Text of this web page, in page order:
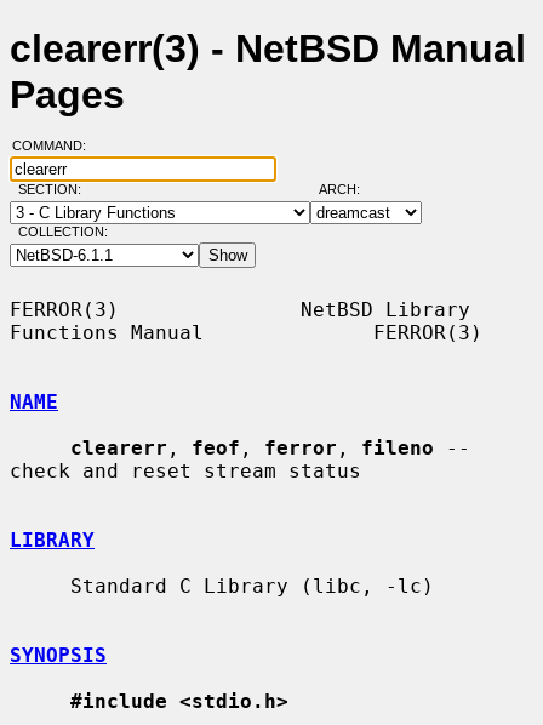
clearerr(3) - NetBSD Manual
Pages
COMMAND:
SECTION: ARCH:
COLLECTION:
FERROR(3)               NetBSD Library
Functions Manual              FERROR(3)
NAME
clearerr , feof , ferror , fileno --
check and reset stream status
LIBRARY
SYNOPSIS
#include <stdio.h>